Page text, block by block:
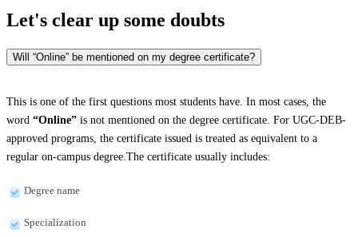
Let's clear up some doubts
Will “Online” be mentioned on my degree certificate?
This is one of the first questions most students have. In most cases, the
word “Online” is not mentioned on the degree certificate. For UGC-DEB-
approved programs, the certificate issued is treated as equivalent to a
regular on-campus degree.The certificate usually includes:
Degree name
Specialization